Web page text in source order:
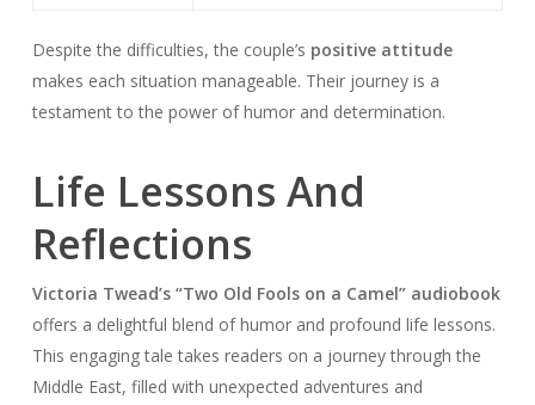
Despite the difficulties, the couple’s positive attitude
makes each situation manageable. Their journey is a
testament to the power of humor and determination.
Life Lessons And
Reflections
Victoria Twead’s “Two Old Fools on a Camel” audiobook
offers a delightful blend of humor and profound life lessons.
This engaging tale takes readers on a journey through the
Middle East, filled with unexpected adventures and